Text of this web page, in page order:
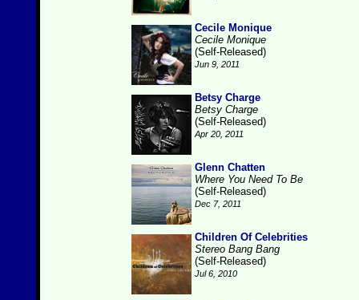
Cecile Monique
Cecile Monique
(Self-Released)
Jun 9, 2011
Betsy Charge
Betsy Charge
(Self-Released)
Apr 20, 2011
Glenn Chatten
Where You Need To Be
(Self-Released)
Dec 7, 2011
Children Of Celebrities
Stereo Bang Bang
(Self-Released)
Jul 6, 2010